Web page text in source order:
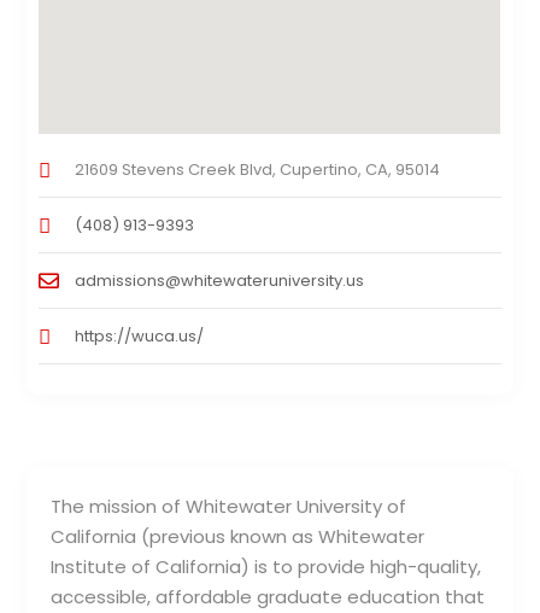
The mission of Whitewater University of
California (previous known as Whitewater
Institute of California) is to provide high-quality,
accessible, affordable graduate education that
21609 Stevens Creek Blvd, Cupertino, CA, 95014
(408) 913-9393
admissions@whitewateruniversity.us
https://wuca.us/